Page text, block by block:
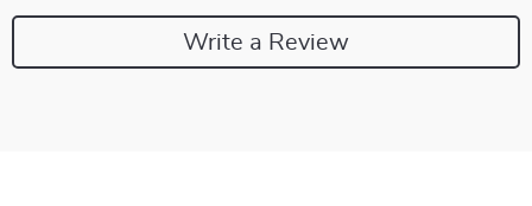
Write a Review